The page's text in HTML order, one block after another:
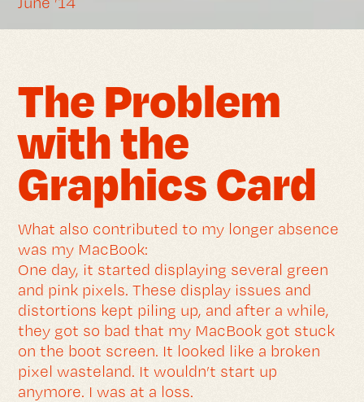
The Problem
with the
Graphics Card
What also contributed to my longer absence
was my MacBook:
One day, it started displaying several green
and pink pixels. These display issues and
distortions kept piling up, and after a while,
they got so bad that my MacBook got stuck
on the boot screen. It looked like a broken
pixel wasteland. It wouldn’t start up
anymore. I was at a loss.